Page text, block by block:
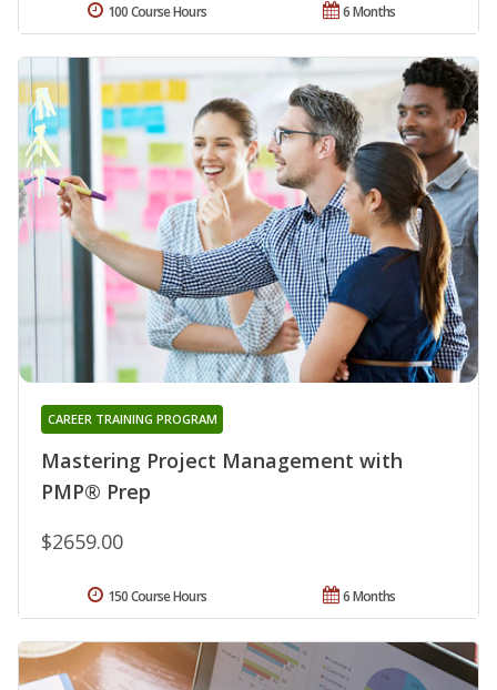
6 Months
100 Course Hours
Mastering Project Management with
PMP® Prep
CAREER TRAINING PROGRAM
$2659.00
6 Months
150 Course Hours